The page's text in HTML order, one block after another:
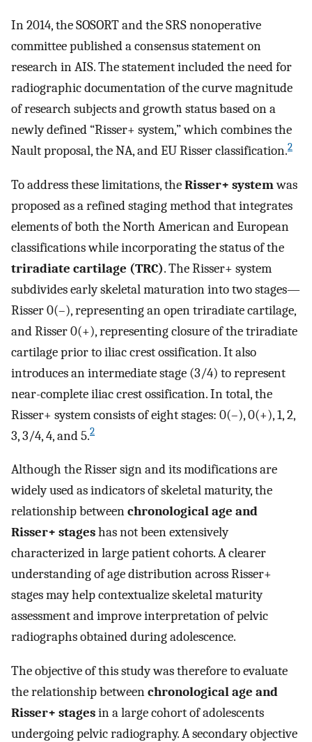
In 2014, the SOSORT and the SRS nonoperative
committee published a consensus statement on
research in AIS. The statement included the need for
radiographic documentation of the curve magnitude
of research subjects and growth status based on a
newly defined “Risser+ system,” which combines the
Nault proposal, the NA, and EU Risser classification.2
To address these limitations, theRisser+ systemwas
proposed as a refined staging method that integrates
elements of both the North American and European
classifications while incorporating the status of the
triradiate cartilage (TRC). The Risser+ system
subdivides early skeletal maturation into two stages—
Risser 0(–), representing an open triradiate cartilage,
and Risser 0(+), representing closure of the triradiate
cartilage prior to iliac crest ossification. It also
introduces an intermediate stage (3/4) to represent
near-complete iliac crest ossification. In total, the
Risser+ system consists of eight stages: 0(–), 0(+), 1, 2,
3, 3/4, 4, and 5.2
Although the Risser sign and its modifications are
widely used as indicators of skeletal maturity, the
relationship betweenchronological age and
Risser+ stageshas not been extensively
characterized in large patient cohorts. A clearer
understanding of age distribution across Risser+
stages may help contextualize skeletal maturity
assessment and improve interpretation of pelvic
radiographs obtained during adolescence.
The objective of this study was therefore to evaluate
the relationship betweenchronological age and
Risser+ stagesin a large cohort of adolescents
undergoing pelvic radiography. A secondary objective